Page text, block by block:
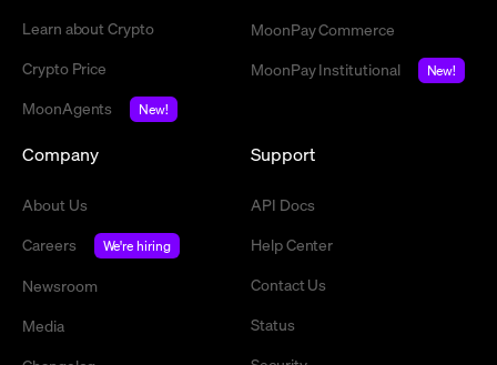
Learn about Crypto
Crypto Price
MoonAgents
New!
MoonPay Commerce
MoonPay Institutional
New!
Company
About Us
Careers
We're hiring
Newsroom
Media
Support
API Docs
Help Center
Contact Us
Status